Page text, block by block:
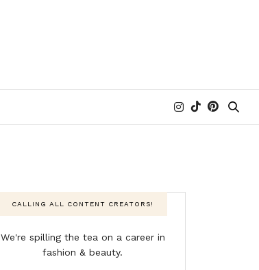
CALLING ALL CONTENT CREATORS!
We're spilling the tea on a career in
fashion & beauty.